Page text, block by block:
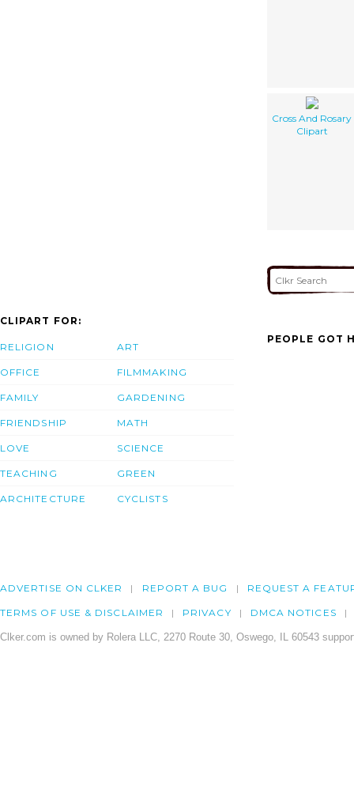
Cross And Rosary
Clipart
CLIPART FOR:
RELIGION
OFFICE
FAMILY
FRIENDSHIP
LOVE
TEACHING
ARCHITECTURE
ART
FILMMAKING
GARDENING
MATH
SCIENCE
GREEN
CYCLISTS
PEOPLE GOT
ADVERTISE ON CLKER REPORT A BUG REQUEST A
TERMS OF USE & DISCLAIMER PRIVACY DMCA NOTICES
Clker.com is owned by Rolera LLC, 2270 Route 30, Oswego, IL 60543